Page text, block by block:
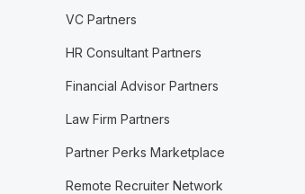
VC Partners
HR Consultant Partners
Financial Advisor Partners
Law Firm Partners
Partner Perks Marketplace
Remote Recruiter Network